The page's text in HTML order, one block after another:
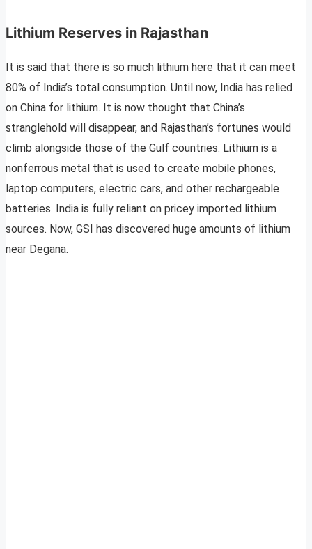
Lithium Reserves in Rajasthan
It is said that there is so much lithium here that it can meet
80% of India’s total consumption. Until now, India has relied
on China for lithium. It is now thought that China’s
stranglehold will disappear, and Rajasthan’s fortunes would
climb alongside those of the Gulf countries. Lithium is a
nonferrous metal that is used to create mobile phones,
laptop computers, electric cars, and other rechargeable
batteries. India is fully reliant on pricey imported lithium
sources. Now, GSI has discovered huge amounts of lithium
near Degana.